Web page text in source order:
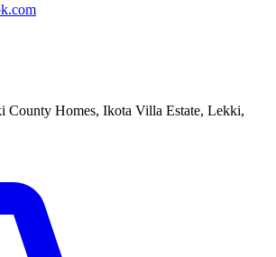
County Homes, Ikota Villa Estate, Lekki,